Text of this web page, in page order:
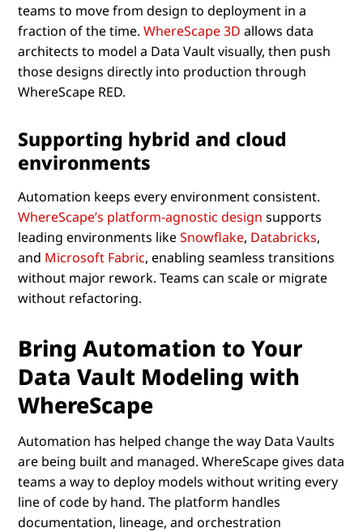
teams to move from design to deployment in a
fraction of the time. WhereScape 3D allows data
architects to model a Data Vault visually, then push
those designs directly into production through
WhereScape RED.
Supporting hybrid and cloud
environments
Automation keeps every environment consistent.
WhereScape’s platform-agnostic design supports
leading environments likeSnowflake, Databricks,
and Microsoft Fabric, enabling seamless transitions
without major rework. Teams can scale or migrate
without refactoring.
Bring Automation to Your
Data Vault Modeling with
WhereScape
Automation has helped change the way Data Vaults
are being built and managed. WhereScape gives data
teams a way to deploy models without writing every
line of code by hand. The platform handles
documentation, lineage, and orchestration